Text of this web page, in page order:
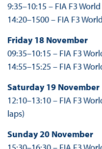
9:35–10:15 – FIA F3
14:20–1500 – FIA F3
Friday 18 November
09:35–10:15 – FIA F3
14:55–15:25 – FIA F3
Saturday 19 November
12:10–13:10 – FIA F3
laps)
Sunday 20 November